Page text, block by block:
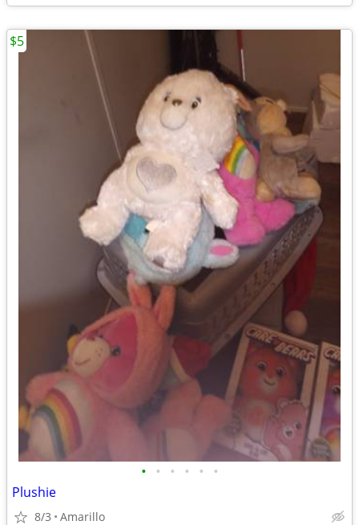
• • • • • •
Plushie
8/3 Amarillo
$5